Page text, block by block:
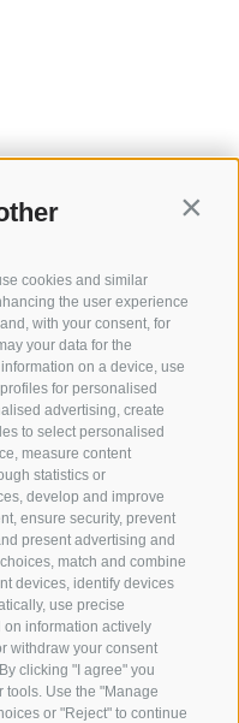
cookies and similar
the user experience
with your consent, for
your data for the
on a device, use
for personalised
advertising, create
to select personalised
measure content
statistics or
develop and improve
ensure security, prevent
present advertising and
match and combine
devices, identify devices
use precise
information actively
withdraw your consent
clicking "I agree" you
tools. Use the "Manage
or "Reject" to continue